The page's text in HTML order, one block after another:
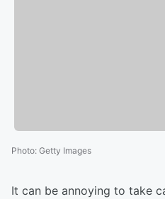
Photo: Getty Images
It can be annoying to take